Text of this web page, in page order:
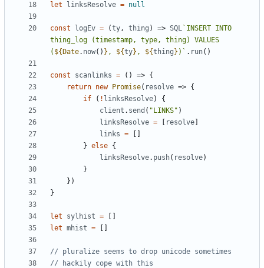
let
linksResolve = null
const logEv = (ty, thing ) => SQL `INSERT INTO
thing_log (timestamp, type, thing) VALUES
( ${ Date. now() } , ${ty} , ${thing } )` . run()
const scanlinks = () => {
return new Promise( resolve => {
if
( ! linksResolve)
{
client . send ( "LINKS" )
linksResolve = resolve
links =
} else {
linksResolve. push( resolve)
}
})
}
let sylhist =
let mhist =